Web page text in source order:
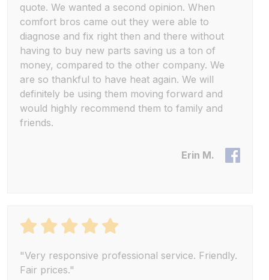
quote. We wanted a second opinion. When
comfort bros came out they were able to
diagnose and fix right then and there without
having to buy new parts saving us a ton of
money, compared to the other company. We
are so thankful to have heat again. We will
definitely be using them moving forward and
would highly recommend them to family and
friends.
Erin M.
"Very responsive professional service. Friendly.
Fair prices."